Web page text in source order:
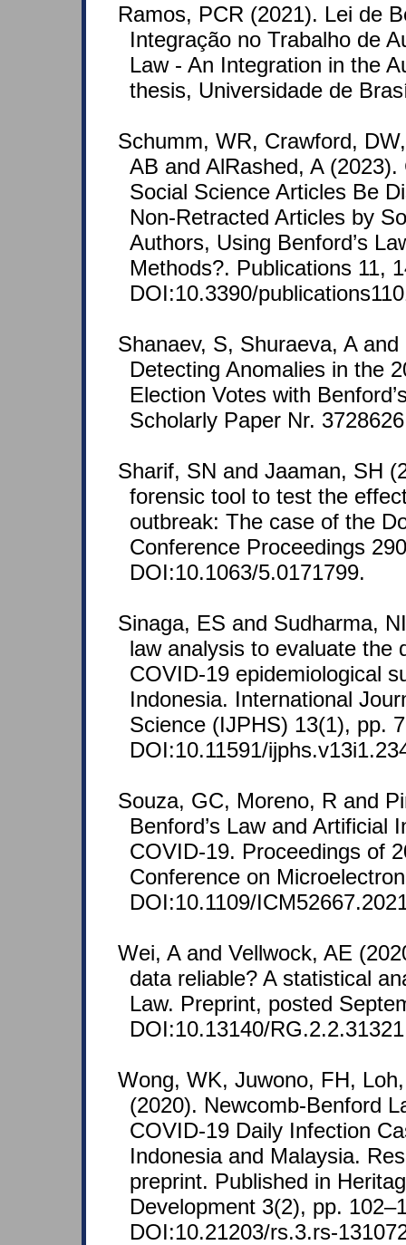
Ramos, PCR (2021). Lei de
Integração no Trabalho de
Law - An Integration in the
thesis, Universidade de
Schumm, WR, Crawford,
AB and AlRashed, A
Social Science Articles Be
Non-Retracted Articles by
Authors, Using Benford’s
Methods?. Publications 11,
DOI:10.3390/
Shanaev, S, Shuraeva, A
Detecting Anomalies in the
Election Votes with
Scholarly Paper Nr.
Sharif, SN and Jaaman, SH
forensic tool to test the
outbreak: The case of the
Conference Proceedings
DOI:10.1063/5.0171799.
Sinaga, ES and Sudharma,
law analysis to evaluate the
COVID-19 epidemiological
Indonesia. International
Science (IJPHS) 13(1), pp.
DOI:10.11591/
Souza, GC, Moreno, R and
Benford’s Law and Artificial
COVID-19. Proceedings of
Conference on
DOI:10.1109/
Wei, A and Vellwock, AE
data reliable? A statistical
Law. Preprint, posted
DOI:10.13140/
Wong, WK, Juwono, FH,
(2020). Newcomb-Benford
COVID-19 Daily Infection
Indonesia and Malaysia.
preprint. Published in
Development 3(2), pp.
DOI:10.21203/rs.3.rs-